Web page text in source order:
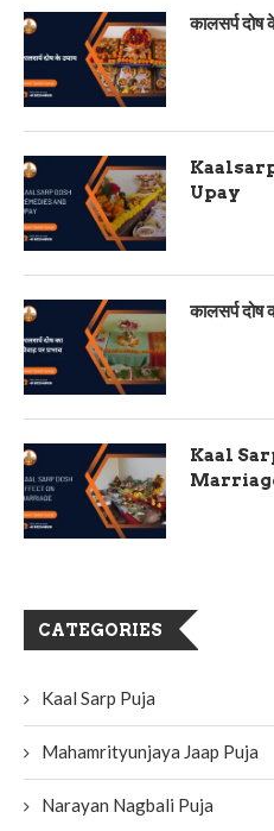
कालसर्प दोष
Upay
कालसर्प दोष
Kaal
CATEGORIES
Kaal Sarp Puja
Mahamrityunjaya Jaap Puja
Narayan Nagbali Puja